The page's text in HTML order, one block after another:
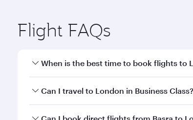
Flight FAQs
When is the best time to book flights to
Book your flight to London early to enjoy
Can I travel to London in Business Class?
Yes, you can travel to London in Business